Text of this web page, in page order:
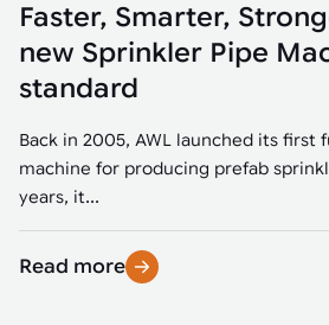
Faster, Smarter,
new Sprinkler Pipe
standard
Back in 2005, AWL launched its first
machine for producing prefab
years, it...
Read more